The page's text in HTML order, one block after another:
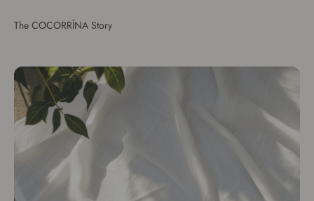
The COCORRÍNA Story